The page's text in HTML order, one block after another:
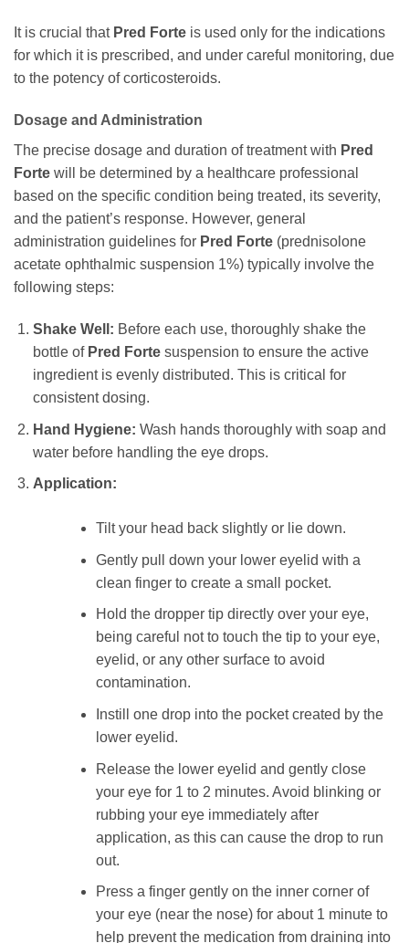
It is crucial that Pred Forte is used only for the indications
for which it is prescribed, and under careful monitoring, due
to the potency of corticosteroids.
Dosage and Administration
The precise dosage and duration of treatment with Pred
Forte will be determined by a healthcare professional
based on the specific condition being treated, its severity,
and the patient’s response. However, general
administration guidelines for Pred Forte (prednisolone
acetate ophthalmic suspension 1%) typically involve the
following steps:
Shake Well: Before each use, thoroughly shake the
bottle of Pred Fortesuspension to ensure the active
ingredient is evenly distributed. This is critical for
consistent dosing.
Hand Hygiene: Wash hands thoroughly with soap and
water before handling the eye drops.
Application:
Tilt your head back slightly or lie down.
Gently pull down your lower eyelid with a
clean finger to create a small pocket.
Hold the dropper tip directly over your eye,
being careful not to touch the tip to your eye,
eyelid, or any other surface to avoid
contamination.
Instill one drop into the pocket created by the
lower eyelid.
Release the lower eyelid and gently close
your eye for 1 to 2 minutes. Avoid blinking or
rubbing your eye immediately after
application, as this can cause the drop to run
out.
Press a finger gently on the inner corner of
your eye (near the nose) for about 1 minute to
help prevent the medication from draining into